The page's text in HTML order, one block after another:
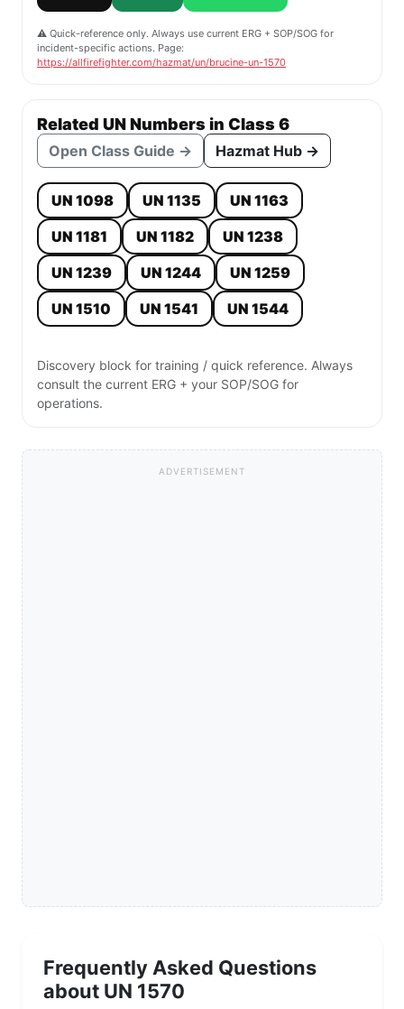
⚠️ Quick-reference only. Always use current ERG + SOP/SOG for
incident-specific actions. Page:
https://allfirefighter.com/hazmat/un/brucine-un-1570
Related UN Numbers in Class 6
Open Class Guide → Hazmat Hub →
UN 1098 UN 1135
UN 1163
UN 1181
UN 1182
UN 1238
UN 1239
UN 1244
UN 1259
UN 1510
UN 1541 UN 1544
Discovery block for training / quick reference. Always
consult the current ERG + your SOP/SOG for
operations.
ADVERTISEMENT
Frequently Asked Questions
about UN 1570